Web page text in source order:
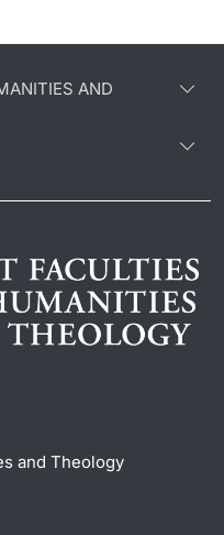
AND
and Theology